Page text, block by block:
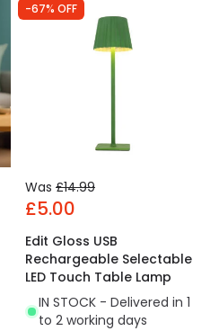
-67% OFF
Was £14.99
£5.00
Edit Gloss USB
Rechargeable Selectable
LED Touch Table Lamp
IN STOCK - Delivered in 1
to 2 working days